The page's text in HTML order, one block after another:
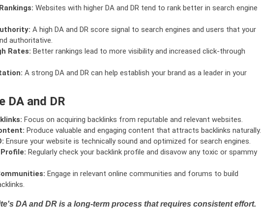
Websites with higher DA and DR tend to rank better in search engine
A high DA and DR score signal to search engines and users that your
authoritative.
Rates: Better rankings lead to more visibility and increased click-through
A strong DA and DR can help establish your brand as a leader in your
DA and DR
Focus on acquiring backlinks from reputable and relevant websites.
Produce valuable and engaging content that attracts backlinks naturally.
Ensure your website is technically sound and optimized for search engines.
Regularly check your backlink profile and disavow any toxic or spammy
Engage in relevant online communities and forums to build
DA and DR is a long-term process that requires consistent effort.